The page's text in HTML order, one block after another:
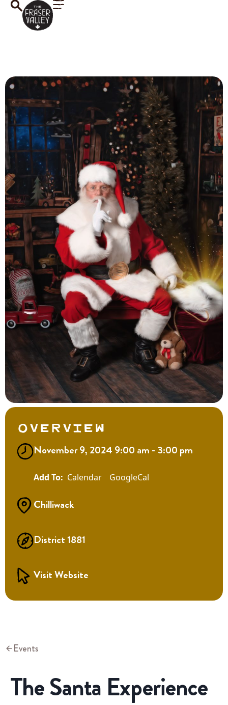
Overview
November 9, 2024 9:00 am - 3:00 pm
Calendar GoogleCal
Chilliwack
District 1881
Visit Website
Events
The Santa Experience